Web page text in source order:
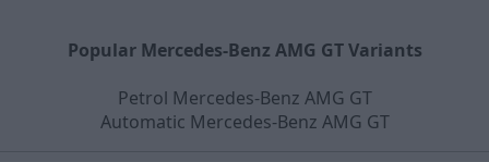
Popular Mercedes-Benz AMG GT Variants
Petrol Mercedes-Benz AMG GT
Automatic Mercedes-Benz AMG GT